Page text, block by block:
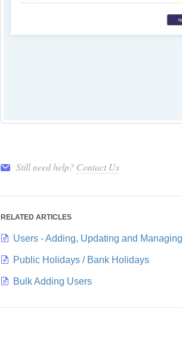
Still need help? Contact Us
RELATED ARTICLES
Users - Adding, Updating and Managing
Public Holidays / Bank Holidays
Bulk Adding Users